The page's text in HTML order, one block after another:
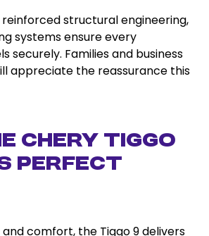
structural engineering,
systems ensure every
securely. Families and business
appreciate the reassurance this
Chery Tiggo
Perfect
comfort, the Tiggo 9 delivers